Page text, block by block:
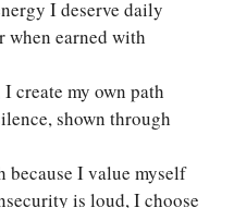
I deserve daily
when earned with
create my own path
shown through
because I value myself
is loud, I choose